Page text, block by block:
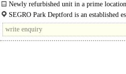
Newly refurbished unit in a prime
Unit 13 SEGRO Park Deptford comprises a
on an..
SEGRO Park Deptford is an established